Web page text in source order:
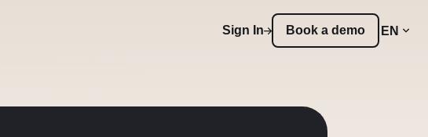
Sign In Book a demo EN